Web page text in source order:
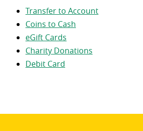
Transfer to Account
Coins to Cash
eGift Cards
Charity Donations
Debit Card